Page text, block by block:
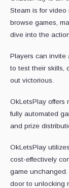
Steam is for video
browse games,
dive into the
Players can invite
to test their skills,
out victorious.
OkLetsPlay offers
fully automated
and prize
OkLetsPlay
cost-effectively
game
door to unlocking